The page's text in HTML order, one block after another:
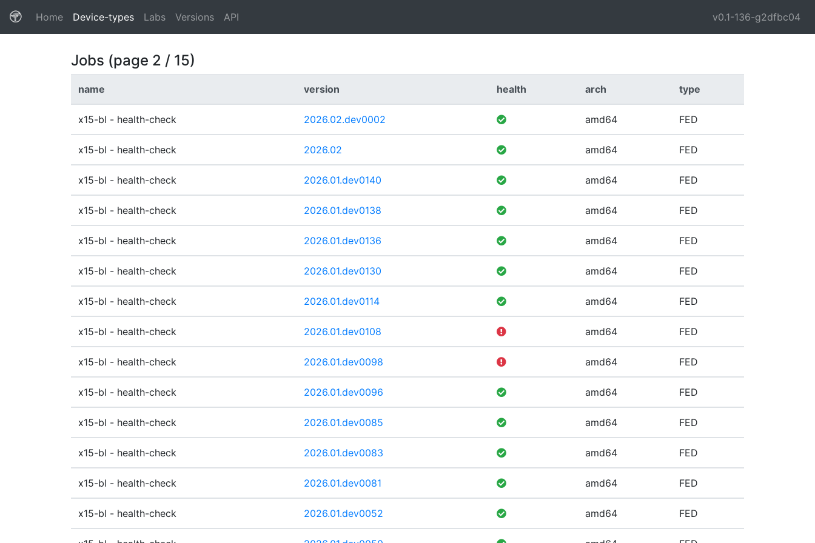
Home(current)
Device-types Labs Versions API v0.1-136-g2dfbc04
Jobs (page 2 / 15)
name version health arch type
x15-bl - health-check 2026.02.dev0002 amd64 FED
x15-bl - health-check 2026.02 amd64 FED
x15-bl - health-check 2026.01.dev0140 amd64 FED
x15-bl - health-check 2026.01.dev0138 amd64 FED
x15-bl - health-check 2026.01.dev0136 amd64 FED
x15-bl - health-check 2026.01.dev0130 amd64 FED
x15-bl - health-check 2026.01.dev0114 amd64 FED
x15-bl - health-check 2026.01.dev0108 amd64 FED
x15-bl - health-check 2026.01.dev0098 amd64 FED
x15-bl - health-check 2026.01.dev0096 amd64 FED
x15-bl - health-check 2026.01.dev0085 amd64 FED
x15-bl - health-check 2026.01.dev0083 amd64 FED
x15-bl - health-check 2026.01.dev0081 amd64 FED
x15-bl - health-check 2026.01.dev0052 amd64 FED